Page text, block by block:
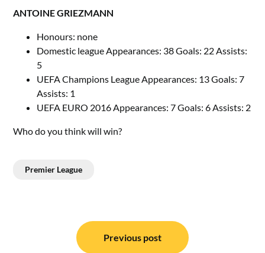
ANTOINE GRIEZMANN
Honours: none
Domestic league Appearances: 38 Goals: 22 Assists:
5
UEFA Champions League Appearances: 13 Goals: 7
Assists: 1
UEFA EURO 2016 Appearances: 7 Goals: 6 Assists: 2
Who do you think will win?
Premier League
navigation
Previous post